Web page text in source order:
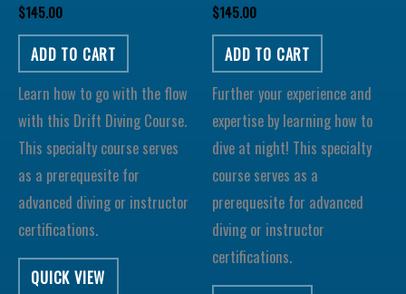
$145.00
ADD TO CART
Learn how to go with the flow
with this Drift Diving Course.
This specialty course serves
as a prerequesite for
advanced diving or instructor
certifications.
QUICK VIEW
$145.00
ADD TO CART
Further your experience and
expertise by learning how to
dive at night! This specialty
course serves as a
prerequesite for advanced
diving or instructor
certifications.